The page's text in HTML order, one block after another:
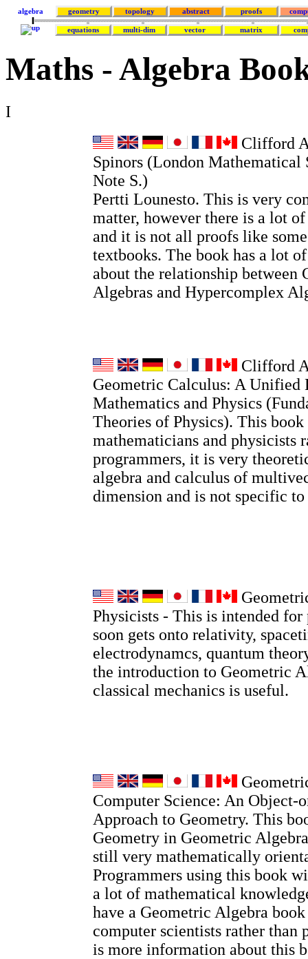
algebra geometry topology abstract proofs
equations multi-dim vector matrix
Maths - Algebra
I
Clifford
Spinors (London Mathematical
Note S.)
Pertti Lounesto. This is very
matter, however there is a lot
and it is not all proofs like
textbooks. The book has a lot
about the relationship between
Algebras and Hypercomplex
Clifford
Geometric Calculus: A Unified
Mathematics and Physics
Theories of Physics). This
mathematicians and physicists
programmers, it is very
algebra and calculus of
dimension and is not specific
Physicists - This is intended for
soon gets onto relativity,
electrodynamcs, quantum
the introduction to Geometric
classical mechanics is useful.
Computer Science: An Object-
Approach to Geometry. This
Geometry in Geometric
still very mathematically
Programmers using this book
a lot of mathematical
have a Geometric Algebra
computer scientists rather than
is more information about this